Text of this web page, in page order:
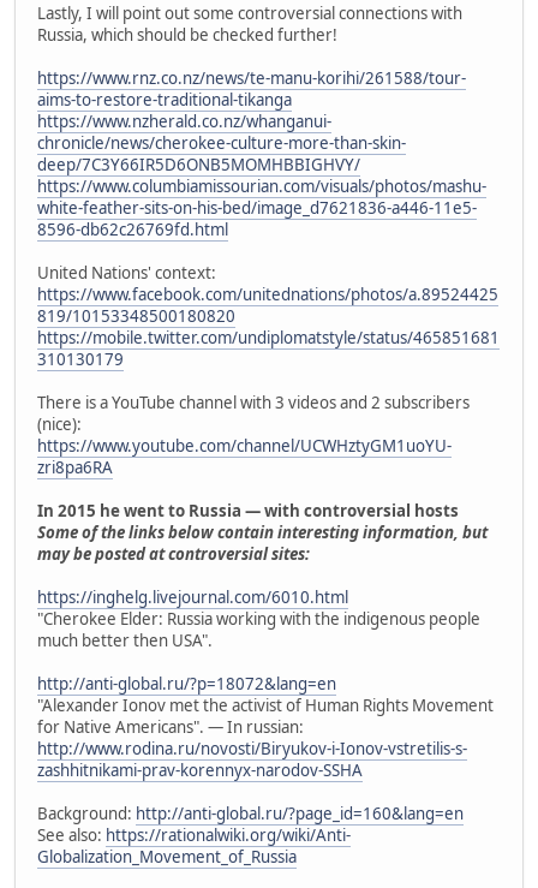
Lastly, I will point out some controversial connections with
Russia, which should be checked further!
https://www.rnz.co.nz/news/te-manu-korihi/261588/tour-
aims-to-restore-traditional-tikanga
https://www.nzherald.co.nz/whanganui-
chronicle/news/cherokee-culture-more-than-skin-
deep/7C3Y66IR5D6ONB5MOMHBBIGHVY/
https://www.columbiamissourian.com/visuals/photos/mashu-
white-feather-sits-on-his-bed/image_d7621836-a446-11e5-
8596-db62c26769fd.html
United Nations' context:
https://www.facebook.com/unitednations/photos/a.89524425
819/10153348500180820
https://mobile.twitter.com/undiplomatstyle/status/465851681
310130179
There is a YouTube channel with 3 videos and 2 subscribers
(nice):
https://www.youtube.com/channel/UCWHztyGM1uoYU-
zri8pa6RA
In 2015 he went to Russia — with controversial hosts
Some of the links below contain interesting information, but
may be posted at controversial sites:
https://inghelg.livejournal.com/6010.html
"Cherokee Elder: Russia working with the indigenous people
much better then USA".
http://anti-global.ru/?p=18072&lang=en
"Alexander Ionov met the activist of Human Rights Movement
for Native Americans". — In russian:
http://www.rodina.ru/novosti/Biryukov-i-Ionov-vstretilis-s-
zashhitnikami-prav-korennyx-narodov-SSHA
Background: http://anti-global.ru/?page_id=160&lang=en
See also: https://rationalwiki.org/wiki/Anti-
Globalization_Movement_of_Russia